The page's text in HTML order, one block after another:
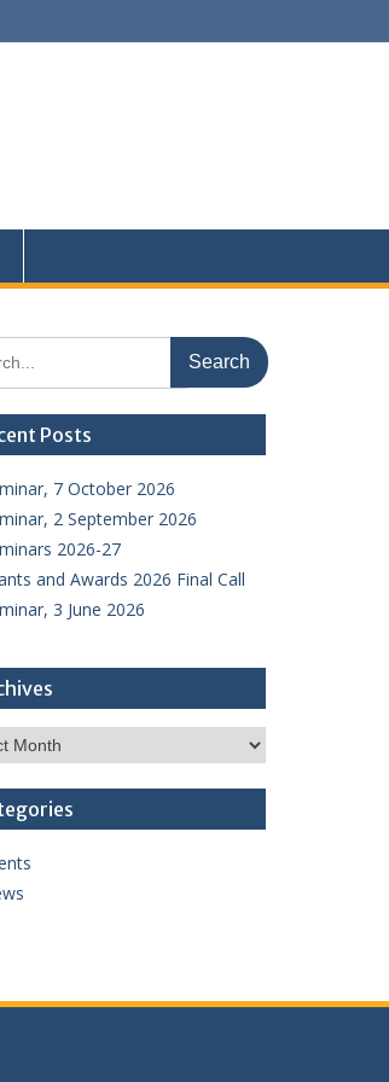
Posts
7 October 2026
2 September 2026
2026-27
and Awards 2026 Final Call
3 June 2026